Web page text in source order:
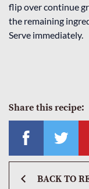
flip over continue
the remaining
Serve immediately.
BACK TO
Share this recipe: